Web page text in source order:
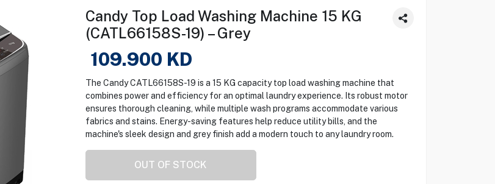
Candy Top Load Washing Machine 15 KG
(CATL66158S-19) – Grey
109.900 KD
The Candy CATL66158S-19 is a 15 KG capacity top load washing machine that
combines power and efficiency for an optimal laundry experience. Its robust motor
ensures thorough cleaning, while multiple wash programs accommodate various
fabrics and stains. Energy-saving features help reduce utility bills, and the
machine's sleek design and grey finish add a modern touch to any laundry room.
OUT OF STOCK